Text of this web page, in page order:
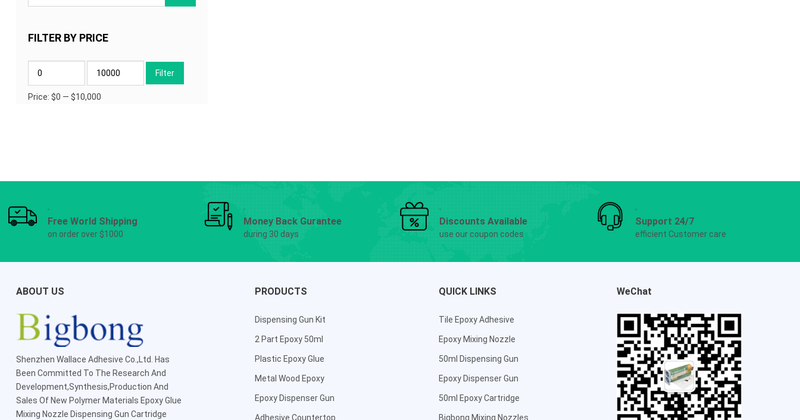
FILTER BY PRICE
Filter
Price: $0 — $10,000
Free World Shipping
on order over $1000
Money Back Gurantee
during 30 days
Discounts Available
use our coupon codes
Support 24/7
efficient Customer care
ABOUT US
Shenzhen Wallace Adhesive Co.,Ltd
. Has
Been Committed To The Research And
Development,Synthesis,Production And
Sales Of New Polymer Materials Epoxy Glue
Mixing Nozzle Dispensing Gun Cartridge
PRODUCTS
Dispensing Gun Kit
2 Part Epoxy 50ml
Plastic Epoxy Glue
Metal Wood Epoxy
Epoxy Dispenser Gun
Adhesive Countertop
QUICK LINKS
Tile Epoxy Adhesive
Epoxy Mixing Nozzle
50ml Dispensing Gun
Epoxy Dispenser Gun
50ml Epoxy Cartridge
Bigbong Mixing Nozzles
WeChat